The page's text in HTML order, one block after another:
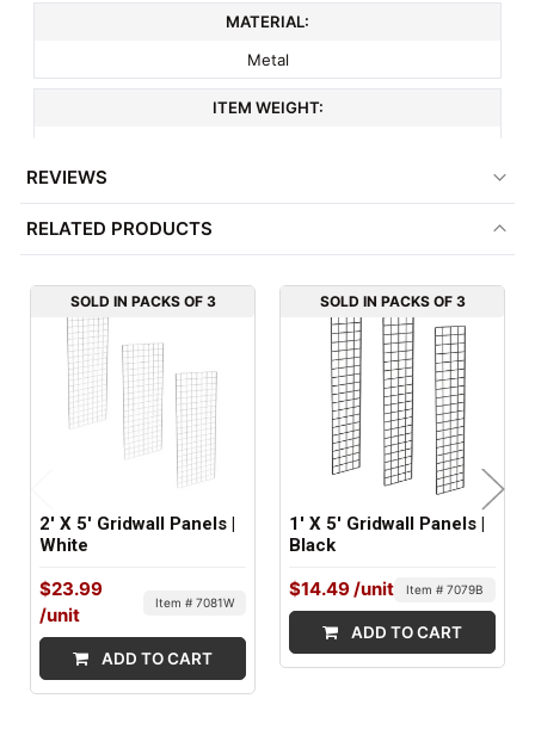
MATERIAL:
Metal
ITEM WEIGHT:
REVIEWS
RELATED PRODUCTS
SOLD IN PACKS OF 3
2' X 5' Gridwall Panels |
White
$23.99
/unit
Item # 7081W
ADD TO CART
SOLD IN PACKS OF 3
1' X 5' Gridwall Panels |
Black
$14.49/unit Item # 7079B
ADD TO CART